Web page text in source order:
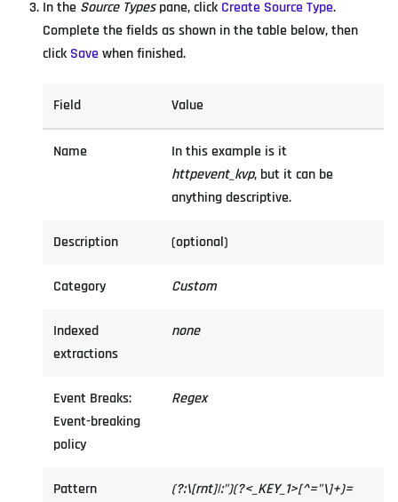
In the Source Typespane, click Create Source Type.
Complete the fields as shown in the table below, then
click Savewhen finished.
Field Value
Name
In this example is it
httpevent_kvp, but it can be
anything descriptive.
Description (optional)
Category Custom
Indexed
extractions
none
Event Breaks:
Event-breaking
policy
Regex
Pattern
(?:\[rnt]|:")(?<_KEY_1>[^="\]+)=